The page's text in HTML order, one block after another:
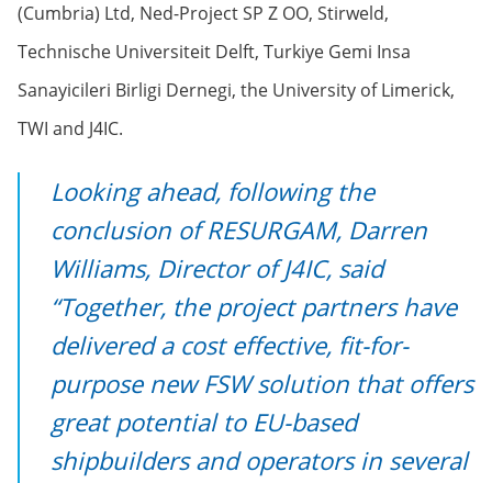
(Cumbria) Ltd, Ned-Project SP Z OO, Stirweld,
Technische Universiteit Delft, Turkiye Gemi Insa
Sanayicileri Birligi Dernegi, the University of Limerick,
TWI and J4IC.
Looking ahead, following the
conclusion of RESURGAM, Darren
Williams, Director of J4IC, said
“Together, the project partners have
delivered a cost effective, fit-for-
purpose new FSW solution that offers
great potential to EU-based
shipbuilders and operators in several